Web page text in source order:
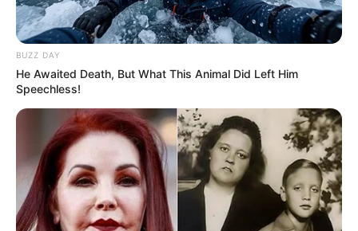
BUZZ DAY
He Awaited Death, But What This Animal Did Left Him
Speechless!